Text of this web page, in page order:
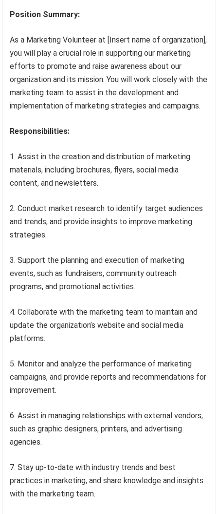
Position Summary:
As a Marketing Volunteer at [Insert name of organization],
you will play a crucial role in supporting our marketing
efforts to promote and raise awareness about our
organization and its mission. You will work closely with the
marketing team to assist in the development and
implementation of marketing strategies and campaigns.
Responsibilities:
1. Assist in the creation and distribution of marketing
materials, including brochures, flyers, social media
content, and newsletters.
2. Conduct market research to identify target audiences
and trends, and provide insights to improve marketing
strategies.
3. Support the planning and execution of marketing
events, such as fundraisers, community outreach
programs, and promotional activities.
4. Collaborate with the marketing team to maintain and
update the organization’s website and social media
platforms.
5. Monitor and analyze the performance of marketing
campaigns, and provide reports and recommendations for
improvement.
6. Assist in managing relationships with external vendors,
such as graphic designers, printers, and advertising
agencies.
7. Stay up-to-date with industry trends and best
practices in marketing, and share knowledge and insights
with the marketing team.